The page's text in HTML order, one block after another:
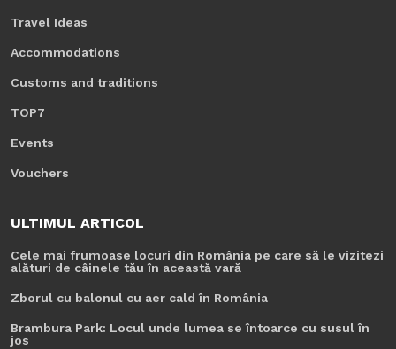
Travel Ideas
Accommodations
Customs and traditions
TOP7
Events
Vouchers
ULTIMUL ARTICOL
Cele mai frumoase locuri din România pe care să le vizitezi
alături de câinele tău în această vară
Zborul cu balonul cu aer cald în România
Brambura Park: Locul unde lumea se întoarce cu susul în
jos